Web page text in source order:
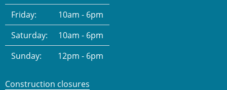
Friday:
10am - 6pm
Saturday:
10am - 6pm
Sunday:
12pm - 6pm
Construction closures